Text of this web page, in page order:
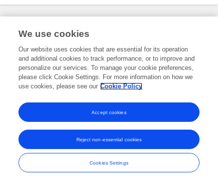
Frontiers In and Loop are registered trade marks of Frontiers Media SA.
and Conditions
We use cookies
Our website uses cookies that are essential for its operation
and additional cookies to track performance, or to improve and
personalize our services. To manage your cookie preferences,
please click Cookie Settings. For more information on how we
use cookies, please see our Cookie Policy
Cookies Settings
Reject non-essential cookies
Accept cookies